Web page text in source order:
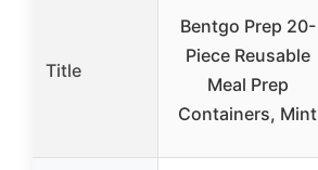
Title
Bentgo Prep 20-
Piece Reusable
Meal Prep
Containers, Mint